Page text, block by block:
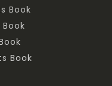
Book
Book